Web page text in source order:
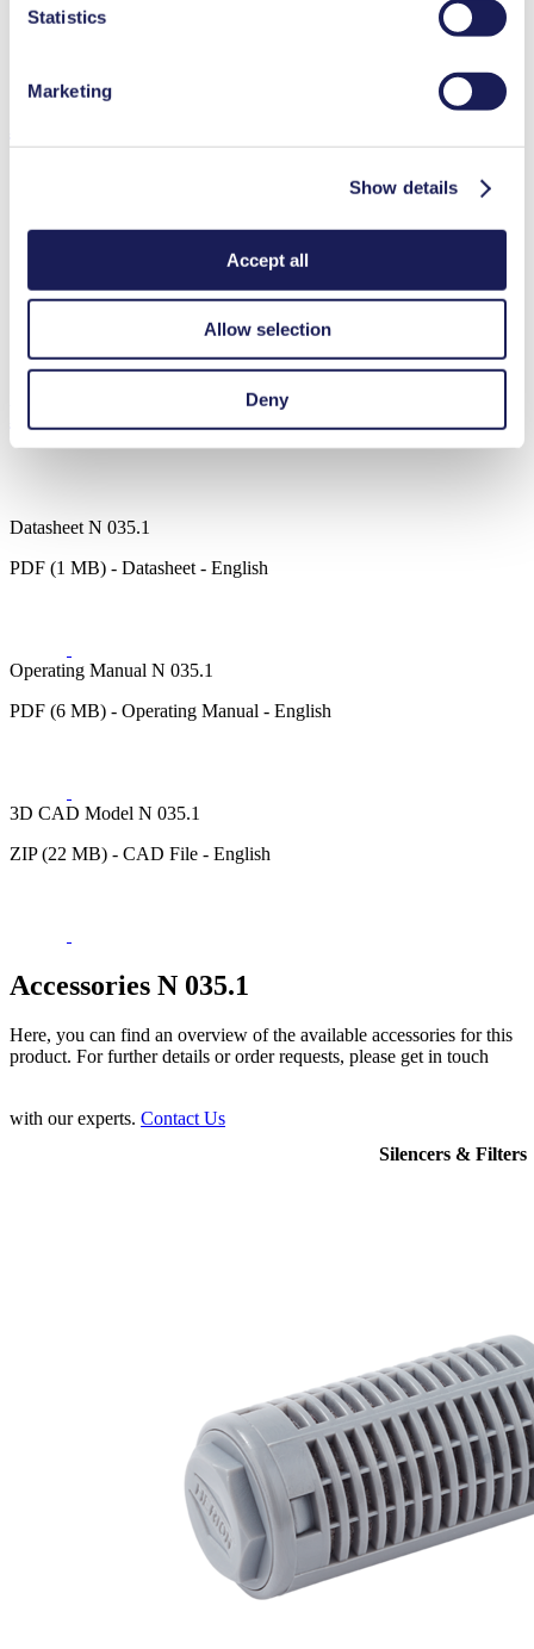
Statistics
Marketing
Show details
Accept all
Allow selection
Deny
Special Features
Chemical industry
Emission monitoring
Datasheet N 035.1
PDF (1 MB) - Datasheet - English
Operating Manual N 035.1
PDF (6 MB) - Operating Manual - English
3D CAD Model N 035.1
ZIP (22 MB) - CAD File - English
Accessories N 035.1
Here, you can find an overview of the available accessories for this
product. For further details or order requests, please get in touch
with our experts. Contact Us
Silencers & Filters